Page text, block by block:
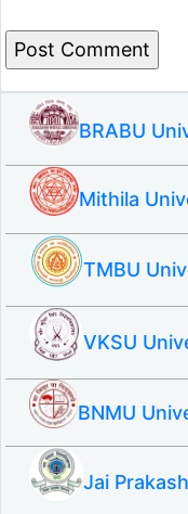
BRABU
Mithila
TMBU
VKSU
BNMU
Jai